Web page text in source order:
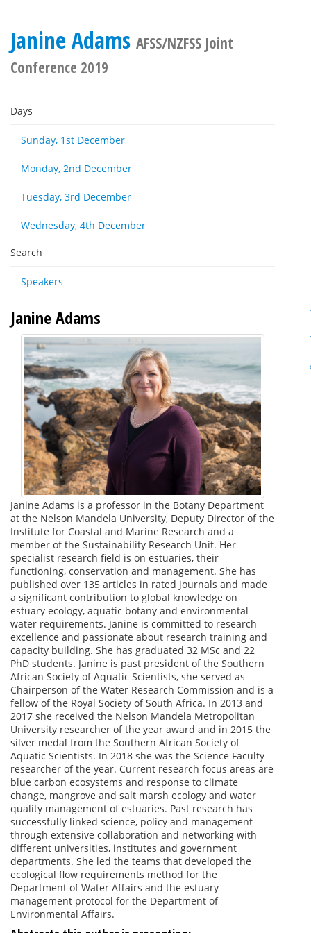
Janine Adams AFSS/NZFSS Joint
Conference 2019
Days
Sunday, 1st December
Monday, 2nd December
Tuesday, 3rd December
Wednesday, 4th December
Search
Speakers
Janine Adams
Janine Adams is a professor in the Botany Department
at the Nelson Mandela University, Deputy Director of the
Institute for Coastal and Marine Research and a
member of the Sustainability Research Unit. Her
specialist research field is on estuaries, their
functioning, conservation and management. She has
published over 135 articles in rated journals and made
a significant contribution to global knowledge on
estuary ecology, aquatic botany and environmental
water requirements. Janine is committed to research
excellence and passionate about research training and
capacity building. She has graduated 32 MSc and 22
PhD students. Janine is past president of the Southern
African Society of Aquatic Scientists, she served as
Chairperson of the Water Research Commission and is a
fellow of the Royal Society of South Africa. In 2013 and
2017 she received the Nelson Mandela Metropolitan
University researcher of the year award and in 2015 the
silver medal from the Southern African Society of
Aquatic Scientists. In 2018 she was the Science Faculty
researcher of the year. Current research focus areas are
blue carbon ecosystems and response to climate
change, mangrove and salt marsh ecology and water
quality management of estuaries. Past research has
successfully linked science, policy and management
through extensive collaboration and networking with
different universities, institutes and government
departments. She led the teams that developed the
ecological flow requirements method for the
Department of Water Affairs and the estuary
management protocol for the Department of
Environmental Affairs.